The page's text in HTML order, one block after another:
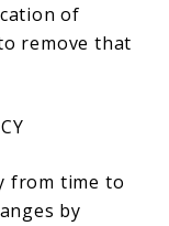
of
remove that
from time to
by